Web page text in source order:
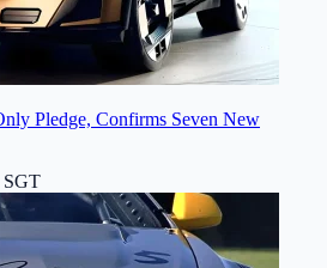
Pledge, Confirms Seven New
SGT